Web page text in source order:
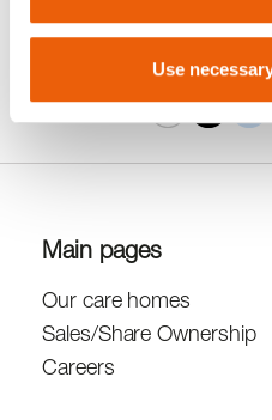
Use
Accessibility A A A
Contrast
Main pages
Our care homes
Sales/Share Ownership
Careers